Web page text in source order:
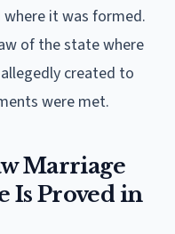
it was formed.
of the state where
created to
were met.
Marriage
Is Proved in